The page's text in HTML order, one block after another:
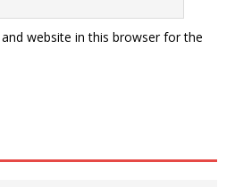
website in this browser for the